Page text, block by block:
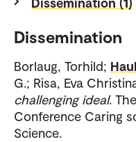
Dissemination
Borlaug, Torhild;
G.; Risa, Eva
challenging ideal.
Conference Caring
Science.